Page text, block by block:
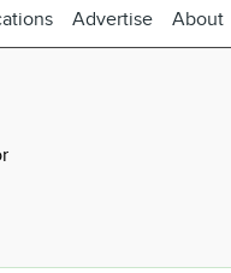
Advertise About